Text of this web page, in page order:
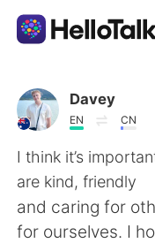
Aplikasi
AI Grammar
Indonesia
Davey
EN CN
I think it’s
are kind, friendly
and caring for
for ourselves. I